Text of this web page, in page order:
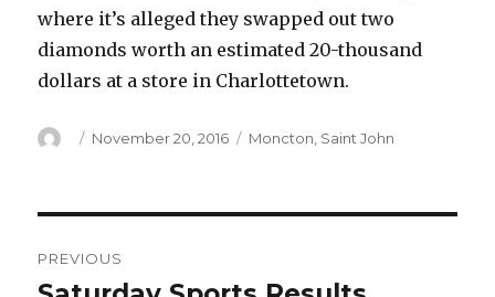
where it’s alleged they swapped out two
diamonds worth an estimated 20-thousand
dollars at a store in Charlottetown.
Author
Posted
November 20, 2016 Categories
Moncton Saint John
navigation
PREVIOUS
Previous